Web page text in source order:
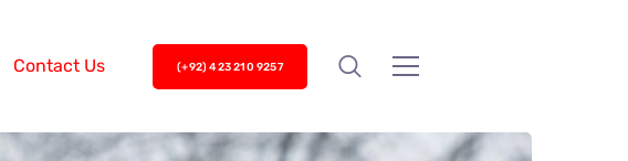
Contact Us (+92) 423 210 9257